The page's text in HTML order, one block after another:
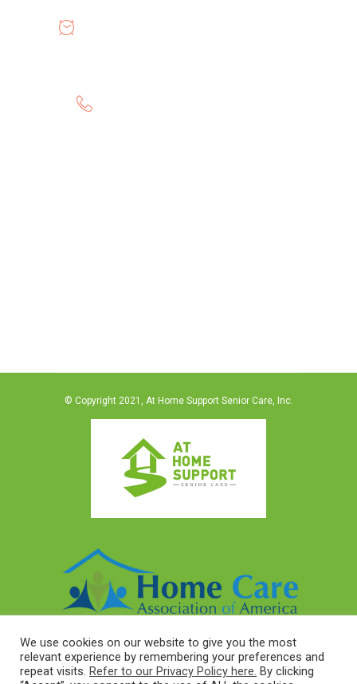
© Copyright 2021, At Home Support Senior Care, Inc.
We use cookies on our website to give you the most
relevant experience by remembering your preferences and
repeat visits. Refer to our Privacy Policy here. By clicking